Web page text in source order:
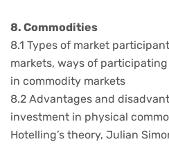
8. Commodities
8.1 Types of market
markets, ways of participating
in commodity markets
8.2 Advantages and
investment in physical
Hotelling’s theory, Julian